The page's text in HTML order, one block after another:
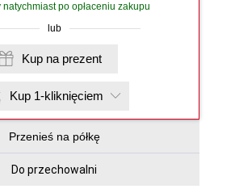
natychmiast po opłaceniu zakupu
lub
Kup na prezent
Kup 1-kliknięciem
Przenieś na półkę
Do przechowalni